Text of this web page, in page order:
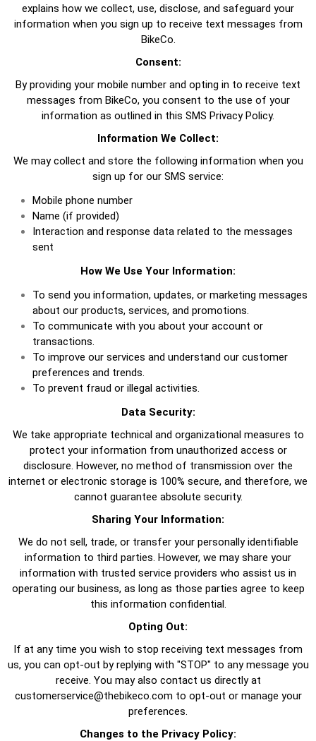
explains how we collect, use, disclose, and safeguard your
information when you sign up to receive text messages from
BikeCo.
Consent:
By providing your mobile number and opting in to receive text
messages from BikeCo, you consent to the use of your
information as outlined in this SMS Privacy Policy.
Information We Collect:
We may collect and store the following information when you
sign up for our SMS service:
Mobile phone number
Name (if provided)
Interaction and response data related to the messages
sent
How We Use Your Information:
To send you information, updates, or marketing messages
about our products, services, and promotions.
To communicate with you about your account or
transactions.
To improve our services and understand our customer
preferences and trends.
To prevent fraud or illegal activities.
Data Security:
We take appropriate technical and organizational measures to
protect your information from unauthorized access or
disclosure. However, no method of transmission over the
internet or electronic storage is 100% secure, and therefore, we
cannot guarantee absolute security.
Sharing Your Information:
We do not sell, trade, or transfer your personally identifiable
information to third parties. However, we may share your
information with trusted service providers who assist us in
operating our business, as long as those parties agree to keep
this information confidential.
Opting Out:
If at any time you wish to stop receiving text messages from
us, you can opt-out by replying with "STOP" to any message you
receive. You may also contact us directly at
customerservice@thebikeco.com to opt-out or manage your
preferences.
Changes to the Privacy Policy: